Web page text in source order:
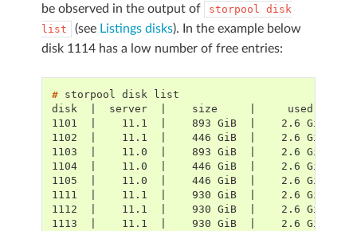
be observed in the output of
storpool disk
list
(see Listings disks). In the example below
disk 1114 has a low number of free entries:
# storpool disk
disk  |  server  |    size     |     used    |
1101  |    11.1  |    893 GiB  |    2.6 GiB  |
1102  |    11.1  |    446 GiB  |    2.6 GiB  |
1103  |    11.0  |    893 GiB  |    2.6 GiB  |
1104  |    11.0  |    446 GiB  |    2.6 GiB  |
1105  |    11.0  |    446 GiB  |    2.6 GiB  |
1111  |    11.1  |    930 GiB  |    2.6 GiB
1112  |    11.1  |    930 GiB  |    2.6 GiB
1113  |    11.1  |    930 GiB  |    2.6 GiB